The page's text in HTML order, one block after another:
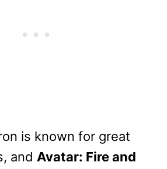
is known for great
and Avatar: Fire and